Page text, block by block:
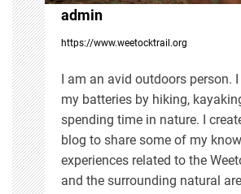
i
o
n
admin
https://www.weetocktrail.org
I am an avid outdoors person.
my batteries by hiking,
spending time in nature. I
blog to share some of my
experiences related to the
and the surrounding natural